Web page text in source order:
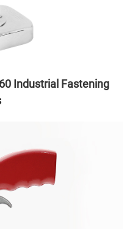
Industrial Fastening